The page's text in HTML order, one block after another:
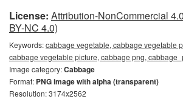
License: Attribution-NonCommercial
BY-NC 4.0)
Keywords:cabbage vegetable, cabbage vegetable
cabbage vegetable picture, cabbage png,
Image category:Cabbage
Format: PNG image with alpha (transparent)
Resolution: 3174x2562